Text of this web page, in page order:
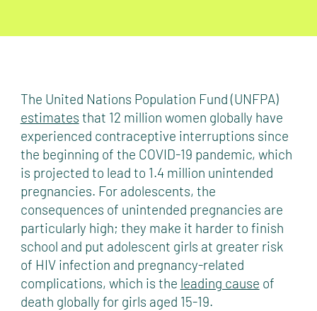
The United Nations Population Fund (UNFPA)
estimates that 12 million women globally have
experienced contraceptive interruptions since
the beginning of the COVID-19 pandemic, which
is projected to lead to 1.4 million unintended
pregnancies. For adolescents, the
consequences of unintended pregnancies are
particularly high; they make it harder to finish
school and put adolescent girls at greater risk
of HIV infection and pregnancy-related
complications, which is the leading cause of
death globally for girls aged 15-19.